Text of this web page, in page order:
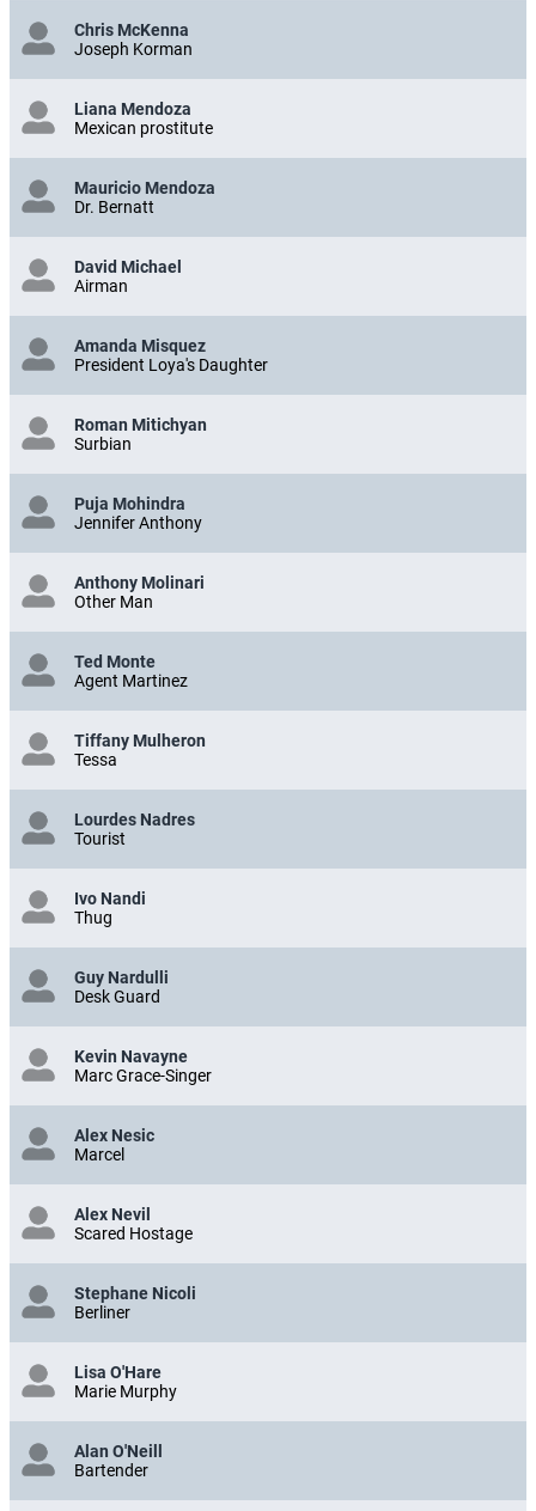
Chris McKenna
Joseph Korman
Liana Mendoza
Mexican prostitute
Mauricio Mendoza
Dr. Bernatt
David Michael
Airman
Amanda Misquez
President Loya's Daughter
Roman Mitichyan
Surbian
Puja Mohindra
Jennifer Anthony
Anthony Molinari
Other Man
Ted Monte
Agent Martinez
Tiffany Mulheron
Tessa
Lourdes Nadres
Tourist
Ivo Nandi
Thug
Guy Nardulli
Desk Guard
Kevin Navayne
Marc Grace-Singer
Alex Nesic
Marcel
Alex Nevil
Scared Hostage
Stephane Nicoli
Berliner
Lisa O'Hare
Marie Murphy
Alan O'Neill
Bartender